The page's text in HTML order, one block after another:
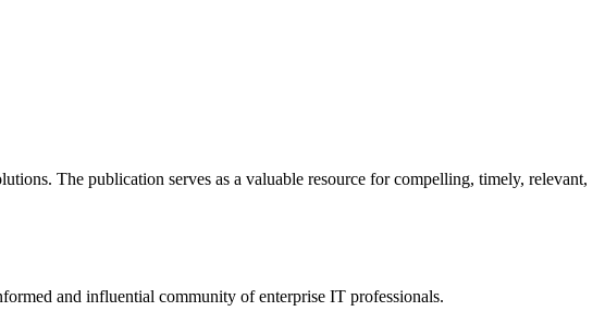
The publication serves as a valuable resource for compelling, timely, relevant,
and influential community of enterprise IT professionals.